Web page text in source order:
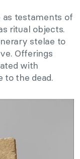
as testaments of
ritual objects.
stelae to
Offerings
with
to the dead.